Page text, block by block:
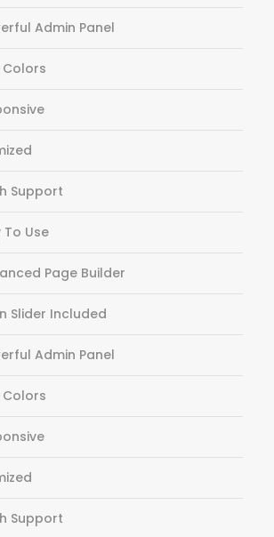
Admin Panel
Support
To Use
Page Builder
Slider Included
Admin Panel
Support